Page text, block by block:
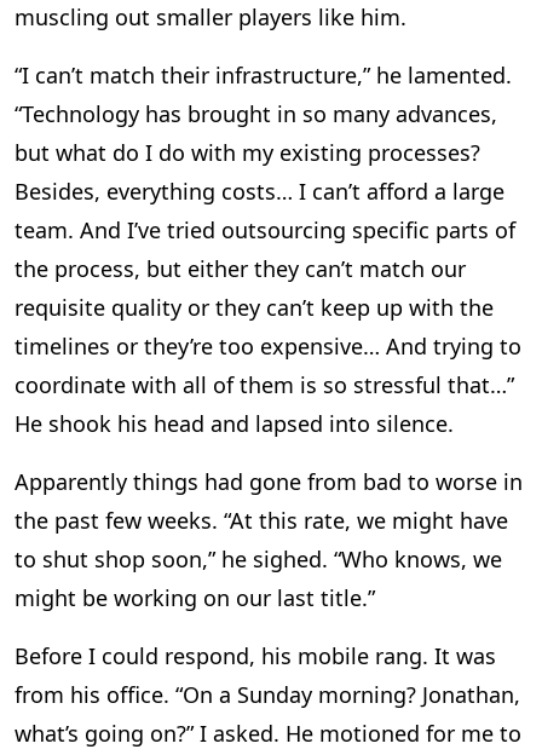
muscling out smaller players like him.
“I can’t match their infrastructure,” he lamented.
“Technology has brought in so many advances,
but what do I do with my existing processes?
Besides, everything costs… I can’t afford a large
team. And I’ve tried outsourcing specific parts of
the process, but either they can’t match our
requisite quality or they can’t keep up with the
timelines or they’re too expensive… And trying to
coordinate with all of them is so stressful that…”
He shook his head and lapsed into silence.
Apparently things had gone from bad to worse in
the past few weeks. “At this rate, we might have
to shut shop soon,” he sighed. “Who knows, we
might be working on our last title.”
Before I could respond, his mobile rang. It was
from his office. “On a Sunday morning? Jonathan,
what’s going on?” I asked. He motioned for me to